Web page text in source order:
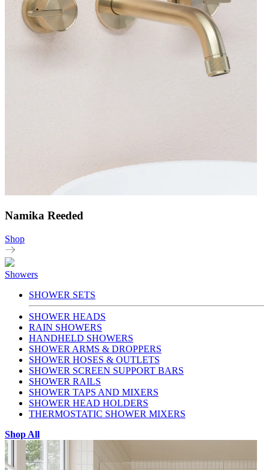
Namika Reeded
Shop
Showers
SHOWER SETS
SHOWER HEADS
RAIN SHOWERS
HANDHELD SHOWERS
SHOWER ARMS & DROPPERS
SHOWER HOSES & OUTLETS
SHOWER SCREEN SUPPORT BARS
SHOWER RAILS
SHOWER TAPS AND MIXERS
SHOWER HEAD HOLDERS
THERMOSTATIC SHOWER MIXERS
Shop All